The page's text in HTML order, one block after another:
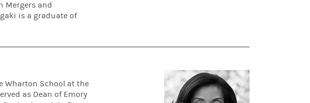
Mergers and
is a graduate of
Wharton School at the
as Dean of Emory